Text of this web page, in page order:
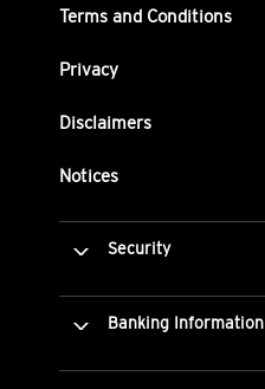
Terms and Conditions
Privacy
Disclaimers
Notices
Security
Banking Information